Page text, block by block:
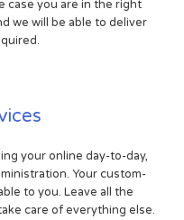
case you are in the right
we will be able to deliver
your online day-to-day,
Your custom-
to you. Leave all the
care of everything else.